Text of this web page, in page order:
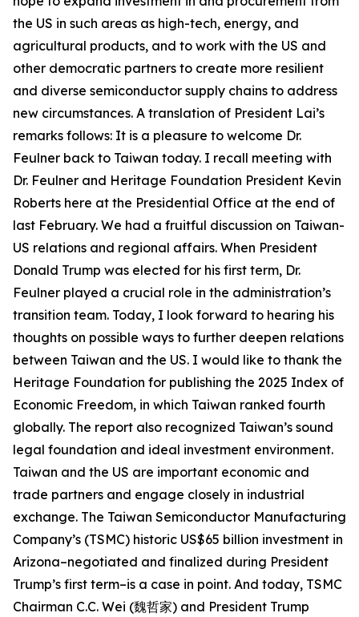
the US in such areas as high-tech, energy, and
agricultural products, and to work with the US and
other democratic partners to create more resilient
and diverse semiconductor supply chains to address
new circumstances. A translation of President Lai’s
remarks follows: It is a pleasure to welcome Dr.
Feulner back to Taiwan today. I recall meeting with
Dr. Feulner and Heritage Foundation President Kevin
Roberts here at the Presidential Office at the end of
last February. We had a fruitful discussion on Taiwan-
US relations and regional affairs. When President
Donald Trump was elected for his first term, Dr.
Feulner played a crucial role in the administration’s
transition team. Today, I look forward to hearing his
thoughts on possible ways to further deepen relations
between Taiwan and the US. I would like to thank the
Heritage Foundation for publishing the 2025 Index of
Economic Freedom, in which Taiwan ranked fourth
globally. The report also recognized Taiwan’s sound
legal foundation and ideal investment environment.
Taiwan and the US are important economic and
trade partners and engage closely in industrial
exchange. The Taiwan Semiconductor Manufacturing
Company’s (TSMC) historic US$65 billion investment in
Arizona–negotiated and finalized during President
Trump’s first term–is a case in point. And today, TSMC
Chairman C.C. Wei (魏哲家) and President Trump